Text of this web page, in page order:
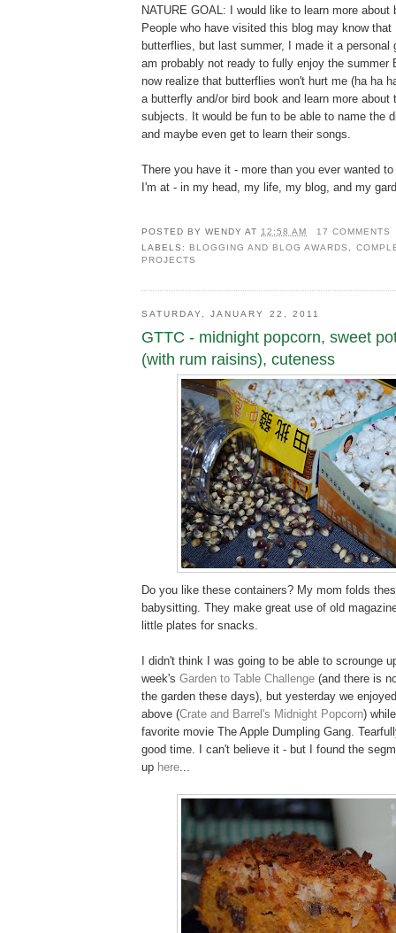
NATURE GOAL: I would like to learn more about
People who have visited this blog may know that
butterflies, but last summer, I made it a personal
am probably not ready to fully enjoy the summer
now realize that butterflies won't hurt me (ha ha
a butterfly and/or bird book and learn more
subjects. It would be fun to be able to name the
and maybe even get to learn their songs.
There you have it - more than you ever wanted
I'm at - in my head, my life, my blog, and my
POSTED BYWENDY AT 12:58 AM
17 COMMENTS
LABELS: BLOGGING AND BLOG AWARDS
PROJECTS
SATURDAY, JANUARY 22, 2011
GTTC - midnight popcorn, sweet
(with rum raisins), cuteness
Do you like these containers? My mom folds
babysitting. They make great use of old
little plates for snacks.
I didn't think I was going to be able to scrounge
week's Garden to Table Challenge (and there is
the garden these days), but yesterday we
above (Crate and Barrel's Midnight Popcorn)
favorite movie The Apple Dumpling Gang.
good time. I can't believe it - but I found the
up here